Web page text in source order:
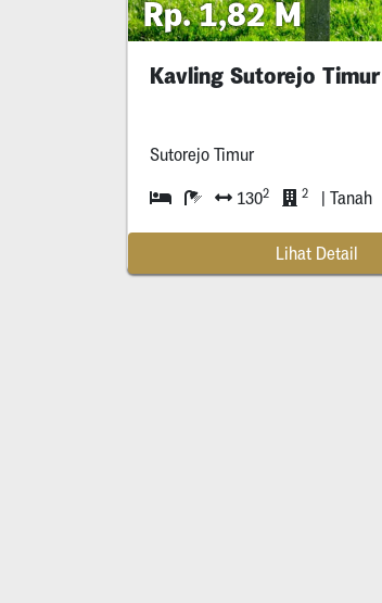
Rp. 1,82 M
Kavling Sutorejo Timur
Sutorejo Timur
1302 2 | Tanah
Lihat Detail